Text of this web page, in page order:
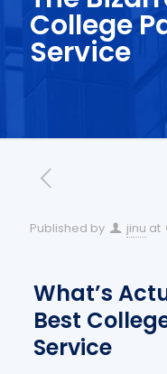
College
Service
Published by jinu at
What’s
Best
Service